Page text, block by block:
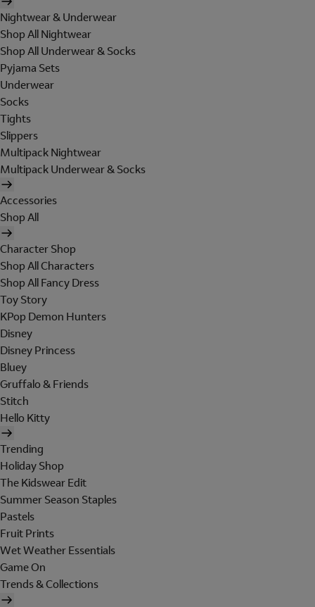
Nightwear & Underwear
Shop All Nightwear
Shop All Underwear & Socks
Pyjama Sets
Underwear
Socks
Tights
Slippers
Multipack Nightwear
Multipack Underwear & Socks
Accessories
Shop All
Character Shop
Shop All Characters
Shop All Fancy Dress
Toy Story
KPop Demon Hunters
Disney
Disney Princess
Bluey
Gruffalo & Friends
Stitch
Hello Kitty
Trending
Holiday Shop
The Kidswear Edit
Summer Season Staples
Pastels
Fruit Prints
Wet Weather Essentials
Game On
Trends & Collections